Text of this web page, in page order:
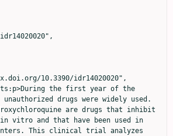
unauthorized drugs were widely used.
are drugs that inhibit
vitro and that have been used in
This clinical trial analyzes